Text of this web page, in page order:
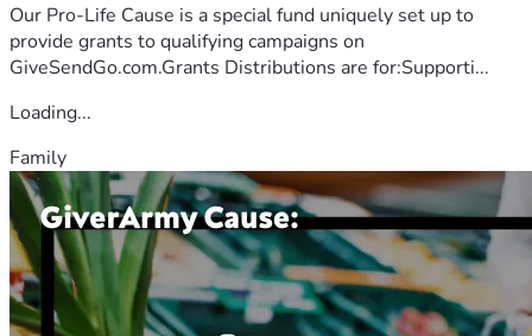
Our Pro-Life Cause is a special fund uniquely set up to
provide grants to qualifying campaigns on
GiveSendGo.com.Grants Distributions are for:Supporti...
Loading...
Family